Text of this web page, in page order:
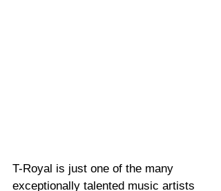
T-Royal is just one of the many
exceptionally talented music artists